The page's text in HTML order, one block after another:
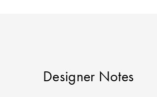
Designer Notes